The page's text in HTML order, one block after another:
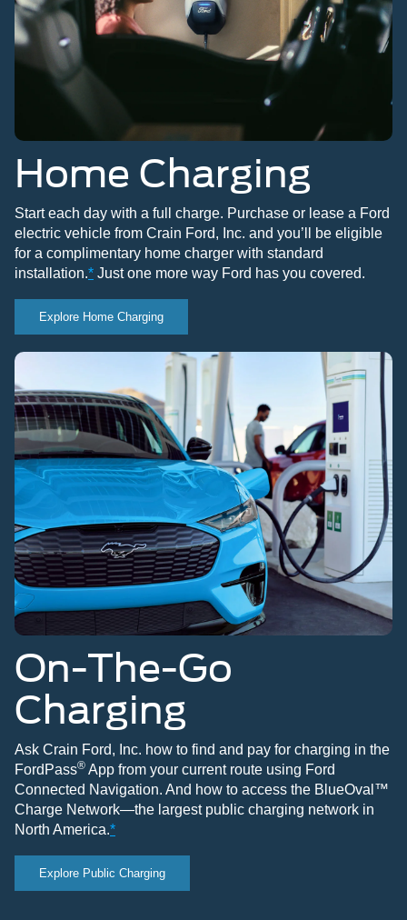
Home Charging
Start each day with a full charge. Purchase or lease a Ford
electric vehicle from Crain Ford, Inc. and you’ll be eligible
for a complimentary home charger with standard
installation.* Just one more way Ford has you covered.
Explore Home Charging
On-The-Go
Charging
Ask Crain Ford, Inc. how to find and pay for charging in the
FordPass® App from your current route using Ford
Connected Navigation. And how to access the BlueOval™
Charge Network—the largest public charging network in
North America.*
Explore Public Charging